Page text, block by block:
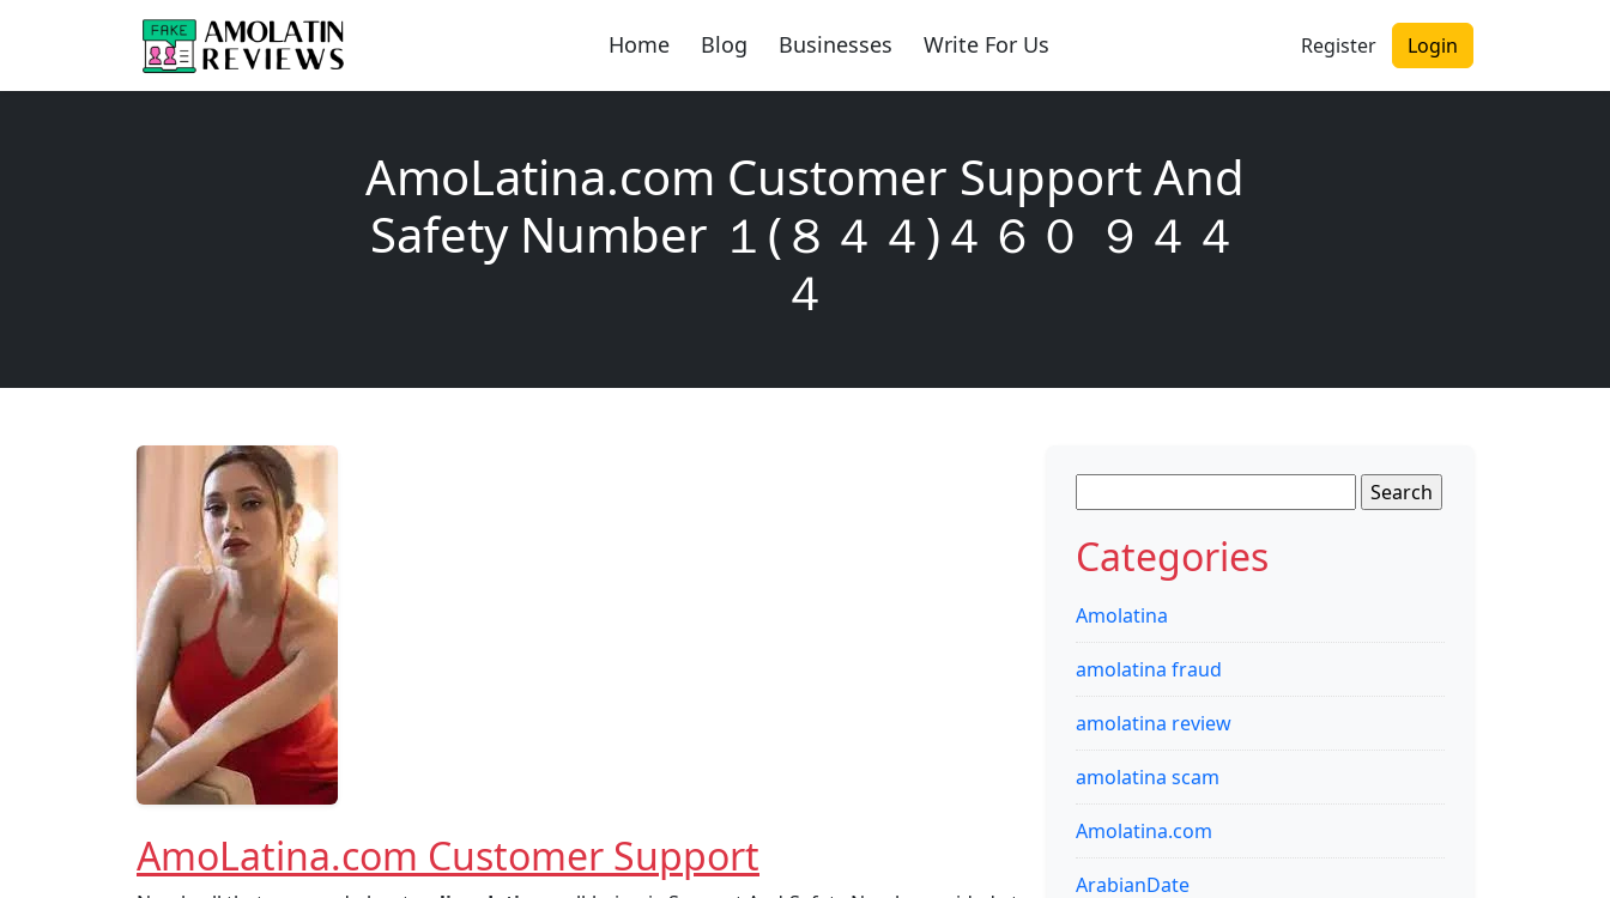
Home Blog Businesses Write For Us Register Login
AmoLatina.com Customer Support And
Safety Number １(８４４)４６０ ９４４
４
AmoLatina.com Customer Support
for:
Categories
Amolatina
amolatina fraud
amolatina review
amolatina scam
Amolatina.com
ArabianDate